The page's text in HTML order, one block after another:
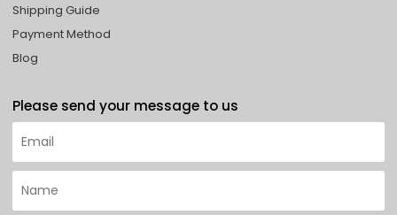
Shipping Guide
Payment Method
Blog
Please send your message to us